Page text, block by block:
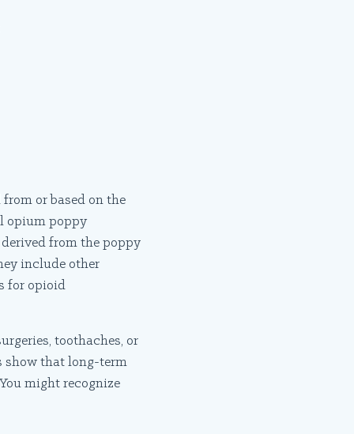
or based on the
opium poppy
from the poppy
include other
for opioid
toothaches, or
show that long-term
might recognize